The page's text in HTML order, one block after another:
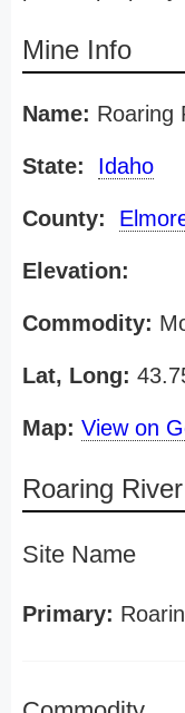
Mine Info
Name: Roaring
State: Idaho
County:
Elevation:
Commodity:
Lat, Long:
Map: View on
Roaring
Site Name
Primary: